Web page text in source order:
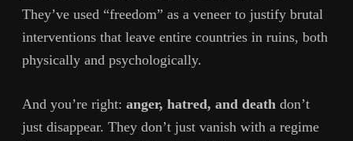
They’ve used “freedom” as a veneer to justify brutal
interventions that leave entire countries in ruins, both
physically and psychologically.
And you’re right: anger, hatred, and death don’t
just disappear. They don’t just vanish with a regime